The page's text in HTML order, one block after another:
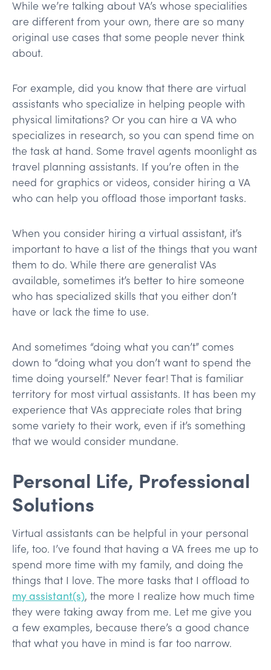
While we’re talking about VA’s whose specialities
are different from your own, there are so many
original use cases that some people never think
about.
For example, did you know that there are virtual
assistants who specialize in helping people with
physical limitations? Or you can hire a VA who
specializes in research, so you can spend time on
the task at hand. Some travel agents moonlight as
travel planning assistants. If you’re often in the
need for graphics or videos, consider hiring a VA
who can help you offload those important tasks.
When you consider hiring a virtual assistant, it’s
important to have a list of the things that you want
them to do. While there are generalist VAs
available, sometimes it’s better to hire someone
who has specialized skills that you either don’t
have or lack the time to use.
And sometimes “doing what you can’t” comes
down to “doing what you don’t want to spend the
time doing yourself.” Never fear! That is familiar
territory for most virtual assistants. It has been my
experience that VAs appreciate roles that bring
some variety to their work, even if it’s something
that we would consider mundane.
Personal Life, Professional
Solutions
Virtual assistants can be helpful in your personal
life, too. I’ve found that having a VA frees me up to
spend more time with my family, and doing the
things that I love. The more tasks that I offload to
my assistant(s), the more I realize how much time
they were taking away from me. Let me give you
a few examples, because there’s a good chance
that what you have in mind is far too narrow.